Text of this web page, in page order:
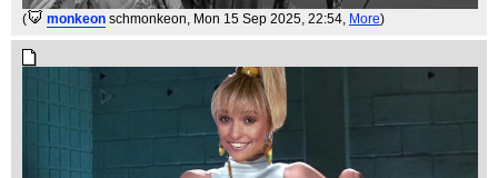
( monkeon schmonkeon , Mon 15 Sep 2025, 22:54, More)